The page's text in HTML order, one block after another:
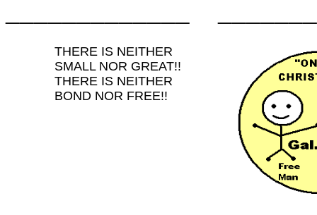
THERE IS NEITHER
SMALL NOR GREAT!!
THERE IS NEITHER
BOND NOR FREE!!